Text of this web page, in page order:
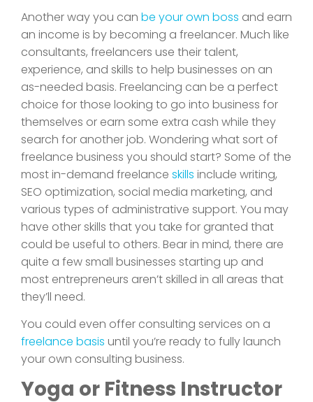
Another way you can be your own boss and earn
an income is by becoming a freelancer. Much like
consultants, freelancers use their talent,
experience, and skills to help businesses on an
as-needed basis. Freelancing can be a perfect
choice for those looking to go into business for
themselves or earn some extra cash while they
search for another job. Wondering what sort of
freelance business you should start? Some of the
most in-demand freelance skills include writing,
SEO optimization, social media marketing, and
various types of administrative support. You may
have other skills that you take for granted that
could be useful to others. Bear in mind, there are
quite a few small businesses starting up and
most entrepreneurs aren’t skilled in all areas that
they’ll need.
You could even offer consulting services on a
freelance basis until you’re ready to fully launch
your own consulting business.
Yoga or Fitness Instructor